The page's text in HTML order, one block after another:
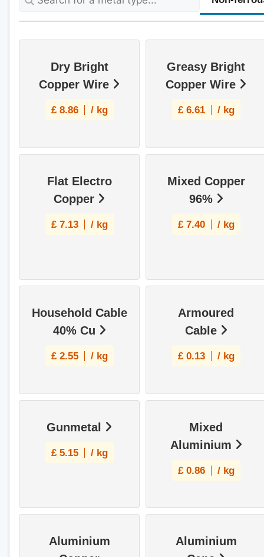
Dry Bright
Copper Wire
£ 8.86 / kg
Greasy Bright
Copper Wire
£ 6.61 / kg
Flat Electro
Copper
£ 7.13 / kg
Mixed Copper
96%
£ 7.40 / kg
Household Cable
40% Cu
£ 2.55 / kg
Armoured
Cable
£ 0.13 / kg
Gunmetal
£ 5.15 / kg
Mixed
Aluminium
£ 0.86 / kg
Aluminium
Aluminium